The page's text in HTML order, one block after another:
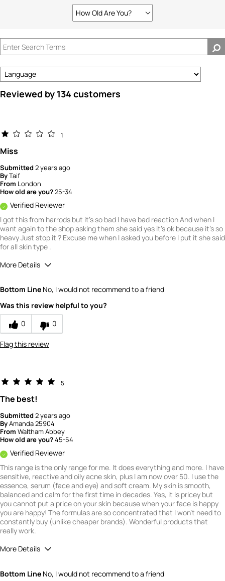
How Old Are You?
Filter
by
you?
Reviewed by 134 customers
1
Miss
Submitted2 years ago
ByTaif
From London
How old are you?25-34
Verified Reviewer
I got this from harrods but it's so bad I have bad reaction And when I
want again to the shop asking them she said yes it's ok because it's so
heavy Just stop it ? Excuse me when I asked you before I put it she said
for all skin type .
More Details
Scent
How would you rate the value of this
product?
How would you rate the quality of this
Bottom Line No, I would not recommend to a friend
Was this review helpful to you?
0
0
Flag this review
5
The best!
Submitted2 years ago
ByAmanda 25904
From Waltham Abbey
How old are you?45-54
Verified Reviewer
This range is the only range for me. It does everything and more. I have
sensitive, reactive and oily acne skin, plus I am now over 50. I use the
essence, serum (face and eye) and soft cream. My skin is smooth,
balanced and calm for the first time in decades. Yes, it is pricey but
you cannot put a price on your skin because when your face is happy
you are happy! The formulas are so concentrated that I won't need to
constantly buy (unlike cheaper brands). Wonderful products that
really work.
More Details
Scent
Bottom Line No, I would not recommend to a friend